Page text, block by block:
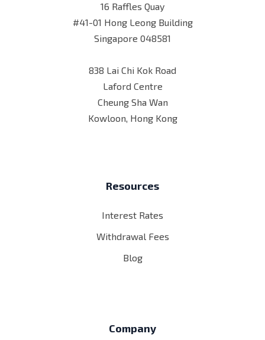
16 Raffles Quay
#41-01 Hong Leong Building
Singapore 048581
838 Lai Chi Kok Road
Laford Centre
Cheung Sha Wan
Kowloon, Hong Kong
Resources
Interest Rates
Withdrawal Fees
Blog
Company